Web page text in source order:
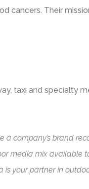
cancers. Their
taxi and specialty
a company’s brand
media mix available
your partner in